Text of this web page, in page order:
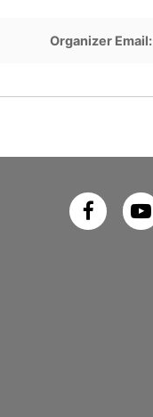
Organizer Email: